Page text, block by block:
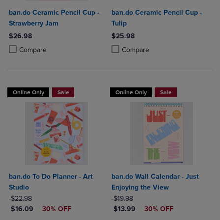
ban.do Ceramic Pencil Cup -
Strawberry Jam
$26.98
Compare
Product added, Select 2 to 4 Products to Compare, Items added for
Product removed, Select 2 to 4 Products to Compare, Items added
ban.do Ceramic Pencil Cup -
Tulip
$25.98
Compare
Product added, Select 2 to 4
Product removed, Select 2 to 4
Online Only Sale
ban.do To Do Planner - Art
Studio
ORIGINAL PRICE
$22.98
DISCOUNTED PRICE
$16.09 30% OFF
Online Only Sale
ban.do Wall Calendar - Just
Enjoying the View
ORIGINAL PRICE
$19.98
DISCOUNTED PRICE
$13.99 30% OFF